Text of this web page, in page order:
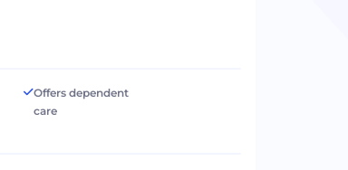
Offers dependent
care